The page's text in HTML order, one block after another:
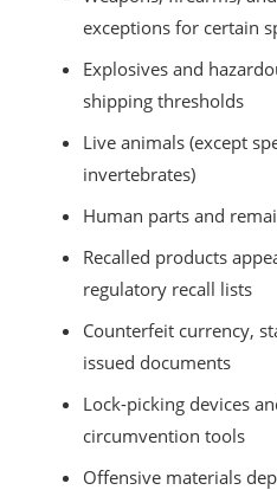
exceptions for certain
Explosives and
shipping thresholds
Live animals (except
invertebrates)
Human parts and
Recalled products
regulatory recall lists
Counterfeit currency,
issued documents
Lock-picking devices
circumvention tools
Offensive materials